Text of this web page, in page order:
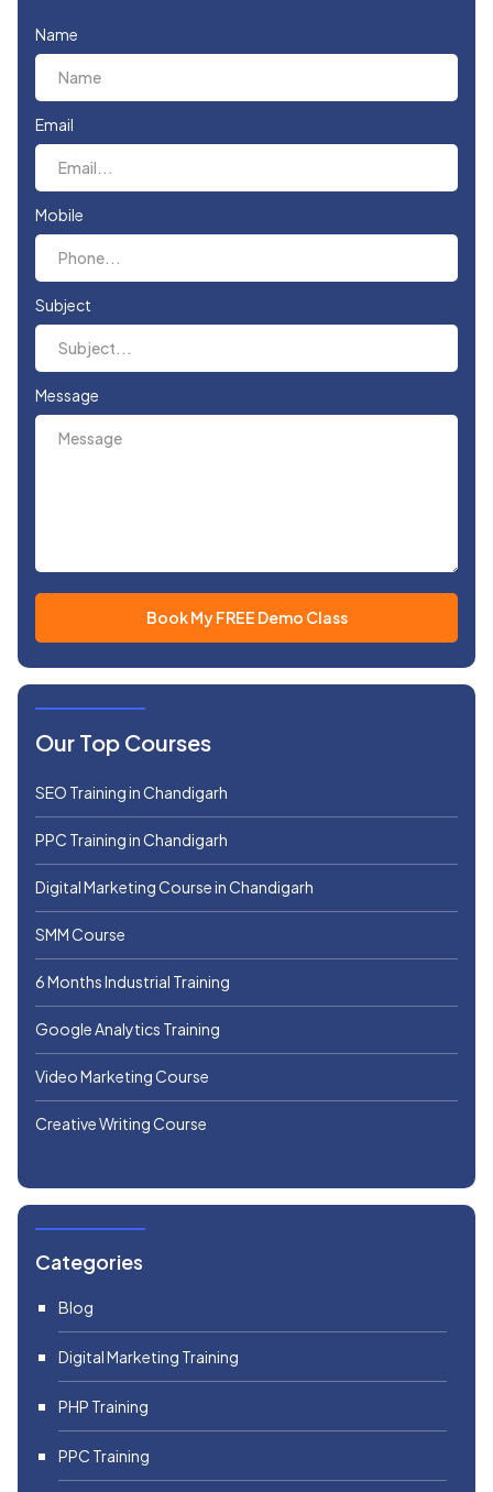
Name
Email
Mobile
Subject
Message
Our Top Courses
SEO Training in Chandigarh
PPC Training in Chandigarh
Digital Marketing Course in Chandigarh
SMM Course
6 Months Industrial Training
Google Analytics Training
Video Marketing Course
Creative Writing Course
Categories
Blog
Digital Marketing Training
PHP Training
PPC Training